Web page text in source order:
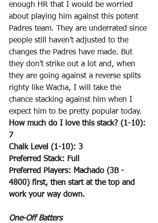
enough HR that I would be worried
about playing him against this potent
Padres team. They are underrated since
people still haven’t adjusted to the
changes the Padres have made. But
they don’t strike out a lot and, when
they are going against a reverse splits
righty like Wacha, I will take the
chance stacking against him when I
expect him to be pretty popular today.
How much do I love this stack? (1-10):
7
Chalk Level (1-10): 3
Preferred Stack: Full
Preferred Players: Machado (3B -
4800) first, then start at the top and
work your way down.
One-Off Batters